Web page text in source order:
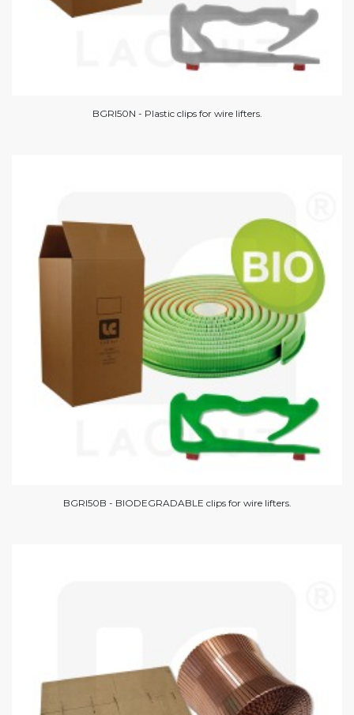
BGRI50N - Plastic clips for wire lifters.
BGRI50B - BIODEGRADABLE clips for wire lifters.